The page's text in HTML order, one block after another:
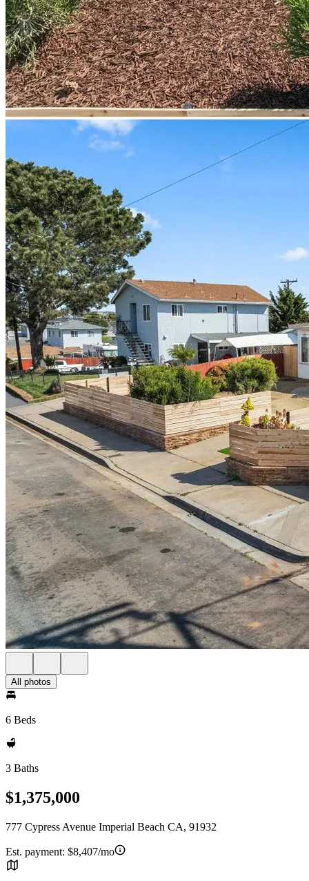
All photos
6 Beds
3 Baths
$1,375,000
777 Cypress Avenue Imperial Beach CA, 91932
Est. payment: $8,407/mo